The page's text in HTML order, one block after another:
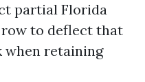
partial Florida
row to deflect that
when retaining